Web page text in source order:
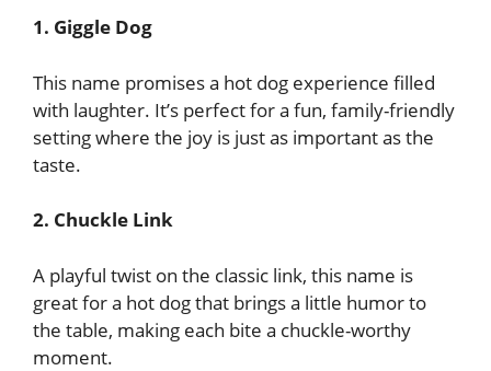
1. Giggle Dog
This name promises a hot dog experience filled
with laughter. It’s perfect for a fun, family-friendly
setting where the joy is just as important as the
taste.
2. Chuckle Link
A playful twist on the classic link, this name is
great for a hot dog that brings a little humor to
the table, making each bite a chuckle-worthy
moment.